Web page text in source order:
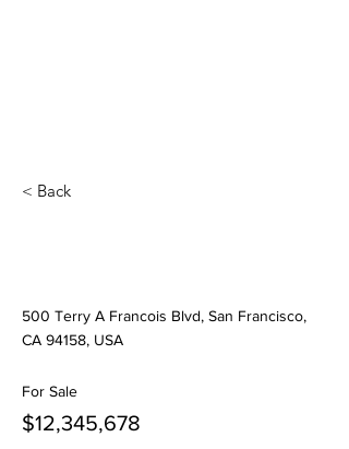
< Back
500 Terry A Francois Blvd, San Francisco,
CA 94158, USA
For Sale
$12,345,678